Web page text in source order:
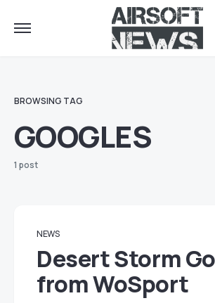
BROWSING TAG
GOOGLES
1 post
NEWS
Desert Storm
from WoSport